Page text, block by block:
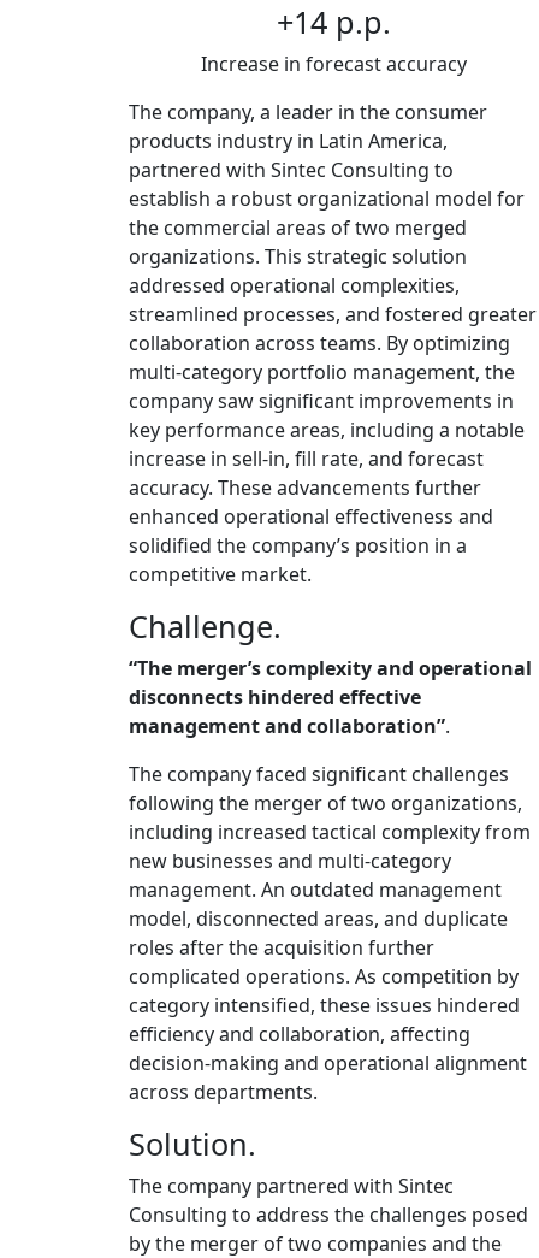
+14 p.p.
Increase in forecast accuracy
The company, a leader in the consumer
products industry in Latin America,
partnered with Sintec Consulting to
establish a robust organizational model for
the commercial areas of two merged
organizations. This strategic solution
addressed operational complexities,
streamlined processes, and fostered greater
collaboration across teams. By optimizing
multi-category portfolio management, the
company saw significant improvements in
key performance areas, including a notable
increase in sell-in, fill rate, and forecast
accuracy. These advancements further
enhanced operational effectiveness and
solidified the company’s position in a
competitive market.
Challenge.
“The merger’s complexity and operational
disconnects hindered effective
management and collaboration”.
The company faced significant challenges
following the merger of two organizations,
including increased tactical complexity from
new businesses and multi-category
management. An outdated management
model, disconnected areas, and duplicate
roles after the acquisition further
complicated operations. As competition by
category intensified, these issues hindered
efficiency and collaboration, affecting
decision-making and operational alignment
across departments.
Solution.
The company partnered with Sintec
Consulting to address the challenges posed
by the merger of two companies and the